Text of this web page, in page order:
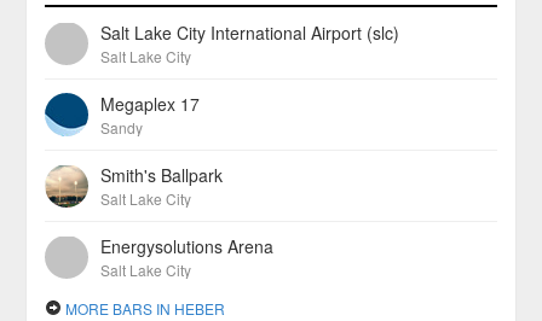
Salt Lake City International Airport (slc)
Salt Lake City
Megaplex 17
Sandy
Smith's Ballpark
Salt Lake City
Energysolutions Arena
Salt Lake City
MORE BARS IN HEBER